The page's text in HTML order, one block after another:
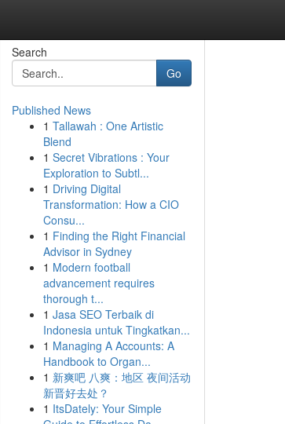
Search
Go
Published News
1 Tallawah : One Artistic
Blend
1 Secret Vibrations : Your
Exploration to Subtl...
1 Driving Digital
Transformation: How a CIO
Consu...
1 Finding the Right Financial
Advisor in Sydney
1 Modern football
advancement requires
thorough t...
1 Jasa SEO Terbaik di
Indonesia untuk Tingkatkan...
1 Managing A Accounts: A
Handbook to Organ...
1 新爽吧 八爽：地区 夜间活动
新晋好去处？
1 ItsDately: Your Simple